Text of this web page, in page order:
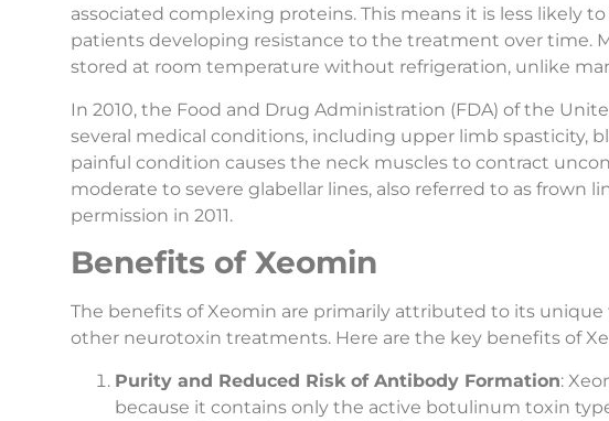
associated complexing proteins. This means it is less likely
patients developing resistance to the treatment over time.
stored at room temperature without refrigeration, unlike
In 2010, the Food and Drug Administration (FDA) of the
several medical conditions, including upper limb spasticity,
painful condition causes the neck muscles to contract
moderate to severe glabellar lines, also referred to as frown
permission in 2011.
Benefits of Xeomin
The benefits of Xeomin are primarily attributed to its
other neurotoxin treatments. Here are the key benefits of
Purity and Reduced Risk of Antibody Formation:
because it contains only the active botulinum toxin